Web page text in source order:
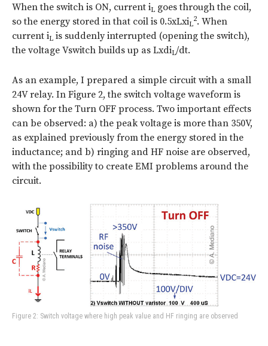
When the switch is ON, current iL goes through the coil,
so the energy stored in that coil is 0.5xLxiL
2. When
current iL is suddenly interrupted (opening the switch),
the voltage Vswitch builds up as LxdiL/dt.
As an example, I prepared a simple circuit with a small
24V relay. In Figure 2, the switch voltage waveform is
shown for the Turn OFF process. Two important effects
can be observed: a) the peak voltage is more than 350V,
as explained previously from the energy stored in the
inductance; and b) ringing and HF noise are observed,
with the possibility to create EMI problems around the
circuit.
Figure 2: Switch voltage where high peak value and HF ringing are observed